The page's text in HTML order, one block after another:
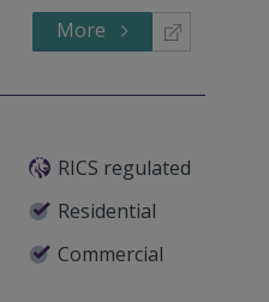
More
RICS regulated
Residential
Commercial